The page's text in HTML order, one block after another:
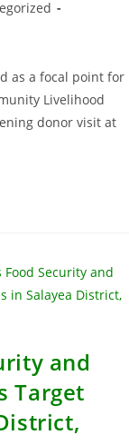
as a focal point for
Livelihood
donor visit at
and
Target